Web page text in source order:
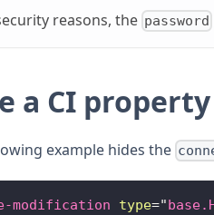
reasons, the password
a CI property
example hides the
modification type="